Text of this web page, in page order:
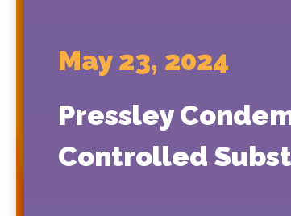
May 23, 2024
Pressley
Controlled